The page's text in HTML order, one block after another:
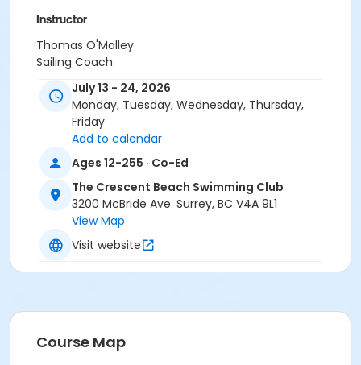
Instructor
Thomas O'Malley
Sailing Coach
July 13 - 24, 2026
Monday, Tuesday, Wednesday, Thursday,
Friday
Add to calendar
Ages 12-255 · Co-Ed
The Crescent Beach Swimming Club
3200 McBride Ave. Surrey, BC V4A 9L1
View Map
Visit website
Course Map